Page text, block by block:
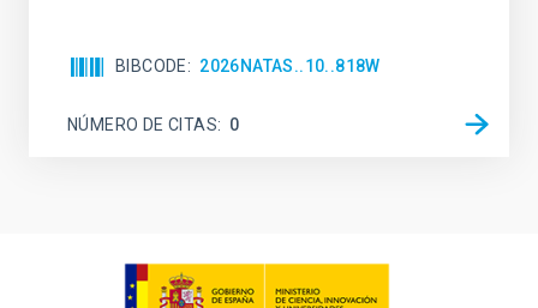
BIBCODE 2026NATAS..10..818W
NÚMERO DE CITAS 0